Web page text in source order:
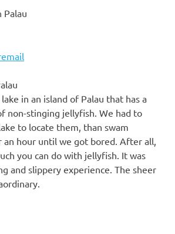
in an island of Palau that has a
non-stinging jellyfish. We had to
to locate them, than swam
hour until we got bored. After all,
you can do with jellyfish. It was
and slippery experience. The sheer